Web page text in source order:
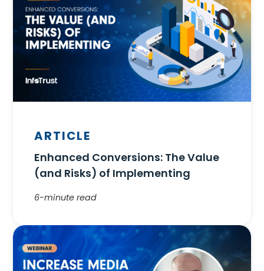
ARTICLE
Enhanced Conversions: The Value
(and Risks) of Implementing
6-minute read